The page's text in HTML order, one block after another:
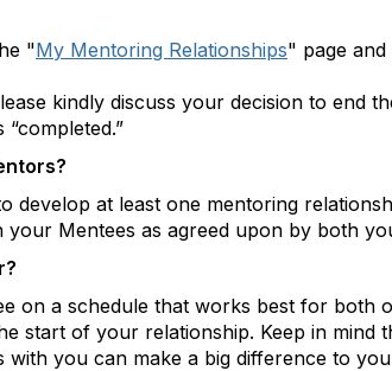
"My Mentoring Relationships" page and
kindly discuss your decision to end
at least one mentoring
Mentees as agreed upon by both
on a schedule that works best for both
start of your relationship. Keep in
you can make a big difference to